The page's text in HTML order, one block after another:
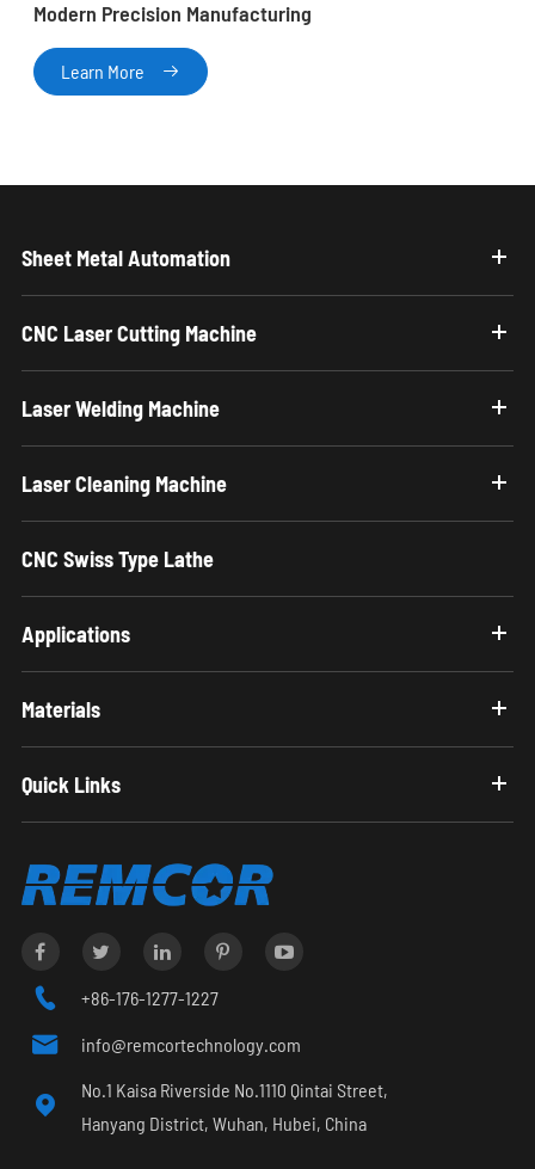
Modern Precision Manufacturing
Learn More 
Sheet Metal Automation
CNC Laser Cutting Machine
Laser Welding Machine
Laser Cleaning Machine
CNC Swiss Type Lathe
Applications
Materials
Quick Links
 +86-176-1277-1227
 info@remcortechnology.com

No.1 Kaisa Riverside No.1110 Qintai Street,
Hanyang District, Wuhan, Hubei, China